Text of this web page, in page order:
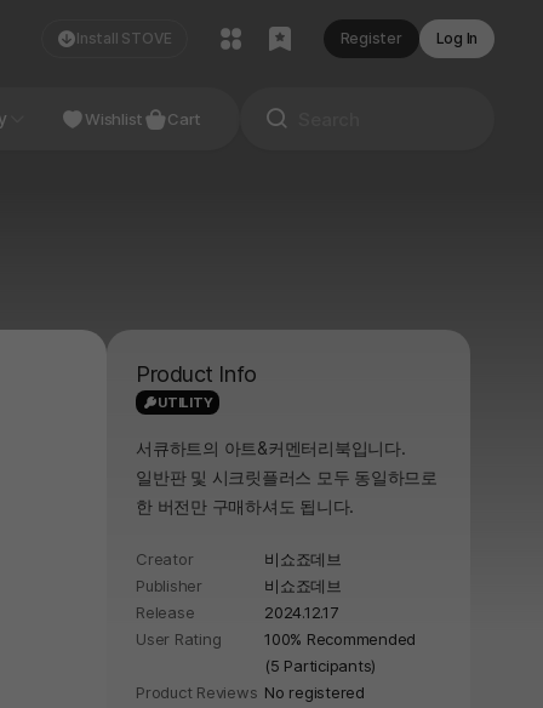
Install STOVE Register Log In
Studio
Wishlist Cart
Product Info
UTILITY
서큐하트의 아트&커멘터리북입니다.
일반판 및 시크릿플러스 모두 동일하므로
한 버전만 구매하셔도 됩니다.
Creator
비쇼죠데브
Publisher
비쇼죠데브
Release
2024.12.17
User Rating
100% Recommended
(5 Participants)
Product Reviews No registered